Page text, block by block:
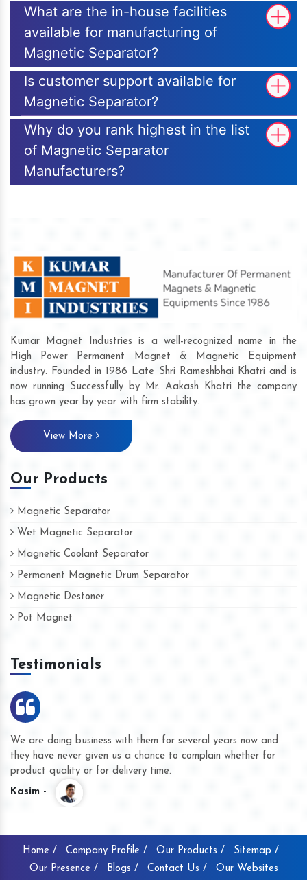
What are the in-house facilities
available for manufacturing of
Magnetic Separator?
Is customer support available for
Magnetic Separator?
Why do you rank highest in the list
of Magnetic Separator
Manufacturers?
Kumar Magnet Industries is a well-recognized name in the
High Power Permanent Magnet & Magnetic Equipment
industry. Founded in 1986 Late Shri Rameshbhai Khatri and is
now running Successfully by Mr. Aakash Khatri the company
has grown year by year with firm stability.
View More
Our Products
Magnetic Separator
Wet Magnetic Separator
Magnetic Coolant Separator
Permanent Magnetic Drum Separator
Magnetic Destoner
Pot Magnet
Testimonials
We are doing business with them for several years now and
they have never given us a chance to complain whether for
product quality or for delivery time.
Kasim -
Home / Company Profile / Our Products /
Sitemap /
Our Presence /
Blogs / Contact Us / Our Websites